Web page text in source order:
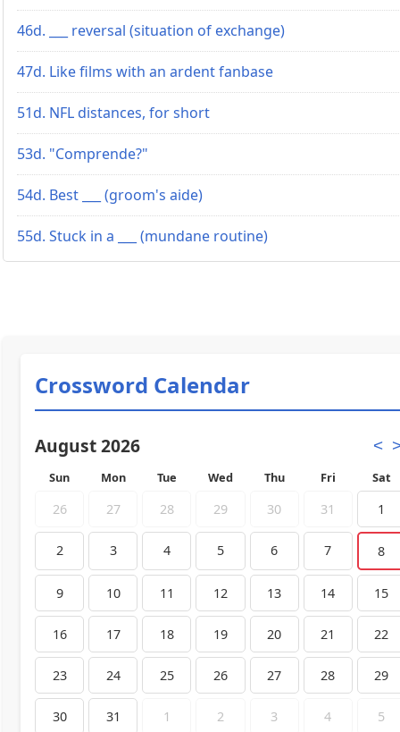
46d. ___ reversal (situation of exchange)
47d. Like films with an ardent fanbase
51d. NFL distances, for short
53d. "Comprende?"
54d. Best ___ (groom's aide)
55d. Stuck in a ___ (mundane routine)
Crossword Calendar
August 2026 <
Sun Mon Tue Wed Thu Fri Sat
26 27 28 29 30 31 1
2 3 4 5 6 7 8
9 10 11 12 13 14 15
16 17 18 19 20 21 22
23 24 25 26 27 28 29
30 31 1 2 3 4 5